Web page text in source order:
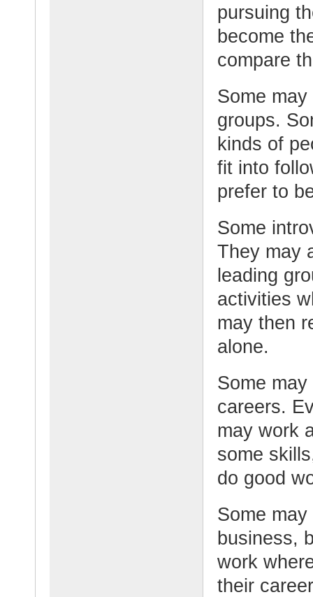
pursuing
become
compare
Some
groups.
kinds of
fit into
prefer to
Some
They may
leading
activities
may then
alone.
Some
careers.
may work
some
do good
Some
business,
work
their